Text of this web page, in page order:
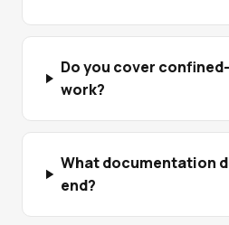
Do you cover
work?
What documentation
end?